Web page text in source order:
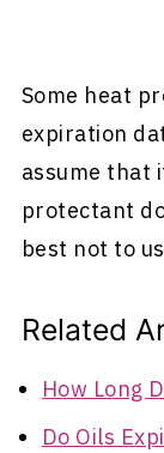
Some heat
expiration
assume that
protectant
best not to
Related
How Long
Do Oils